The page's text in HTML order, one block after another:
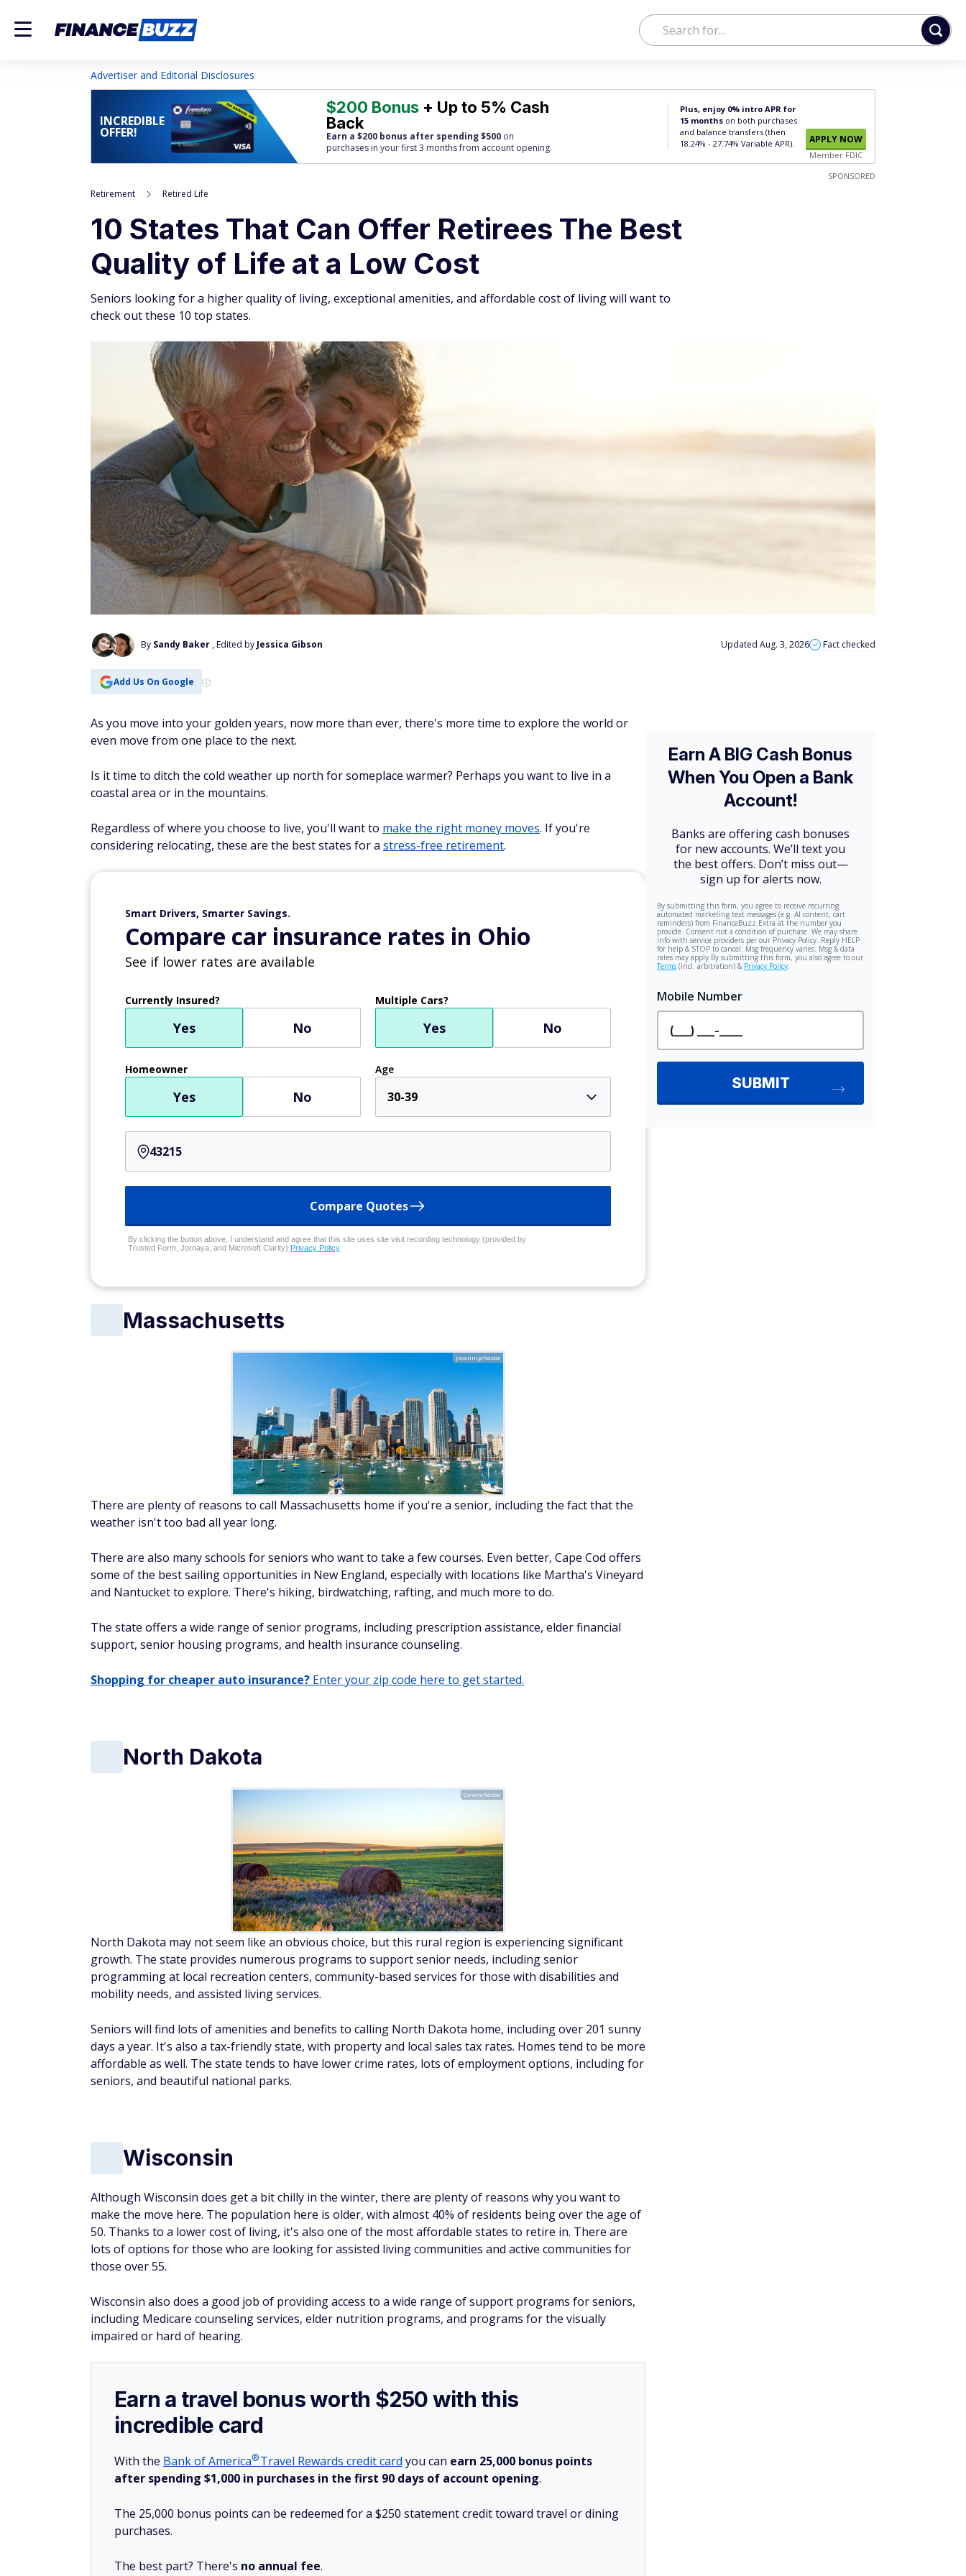
Advertiser and Editorial Disclosures
INCREDIBLE
OFFER!
$200 Bonus + Up to 5% Cash
Back
Earn a $200 bonus after spending $500 on
purchases in your first 3 months from account opening.
Plus, enjoy 0% intro APR for
15 months on both purchases
and balance transfers (then
18.24% - 27.74% Variable APR).
APPLY NOW
Member FDIC
SPONSORED
Retirement Retired Life
10 States That Can Offer Retirees The Best
Quality of Life at a Low Cost
Seniors looking for a higher quality of living, exceptional amenities, and affordable cost of living will want to
check out these 10 top states.
By Sandy Baker , Edited by Jessica Gibson Updated Aug. 3, 2026 Fact checked
Add Us On Google
As you move into your golden years, now more than ever, there's more time to explore the world or
even move from one place to the next.
Is it time to ditch the cold weather up north for someplace warmer? Perhaps you want to live in a
coastal area or in the mountains.
Regardless of where you choose to live, you'll want to make the right money moves. If you're
considering relocating, these are the best states for a stress-free retirement.
Smart Drivers, Smarter Savings.
Compare car insurance rates in Ohio
See if lower rates are available
Currently Insured?
Yes No
Multiple Cars?
Yes No
Homeowner
Yes No
Age
30-39
Compare Quotes
By clicking the button above, I understand and agree that this site uses site visit recording technology (provided by
Trusted Form, Jornaya, and Microsoft Clarity) Privacy Policy
Massachusetts
jovannig/Adobe
There are plenty of reasons to call Massachusetts home if you're a senior, including the fact that the
weather isn't too bad all year long.
There are also many schools for seniors who want to take a few courses. Even better, Cape Cod offers
some of the best sailing opportunities in New England, especially with locations like Martha's Vineyard
and Nantucket to explore. There's hiking, birdwatching, rafting, and much more to do.
The state offers a wide range of senior programs, including prescription assistance, elder financial
support, senior housing programs, and health insurance counseling.
Shopping for cheaper auto insurance? Enter your zip code here to get started.
North Dakota
Cavan/Adobe
North Dakota may not seem like an obvious choice, but this rural region is experiencing significant
growth. The state provides numerous programs to support senior needs, including senior
programming at local recreation centers, community-based services for those with disabilities and
mobility needs, and assisted living services.
Seniors will find lots of amenities and benefits to calling North Dakota home, including over 201 sunny
days a year. It's also a tax-friendly state, with property and local sales tax rates. Homes tend to be more
affordable as well. The state tends to have lower crime rates, lots of employment options, including for
seniors, and beautiful national parks.
Wisconsin
Although Wisconsin does get a bit chilly in the winter, there are plenty of reasons why you want to
make the move here. The population here is older, with almost 40% of residents being over the age of
50. Thanks to a lower cost of living, it's also one of the most affordable states to retire in. There are
lots of options for those who are looking for assisted living communities and active communities for
those over 55.
Wisconsin also does a good job of providing access to a wide range of support programs for seniors,
including Medicare counseling services, elder nutrition programs, and programs for the visually
impaired or hard of hearing.
Earn a travel bonus worth $250 with this
incredible card
With the Bank ofAmerica®Travel Rewards credit card you can earn 25,000 bonus points
after spending $1,000 in purchases in the first 90 days of account opening.
The 25,000 bonus points can be redeemed for a $250 statement credit toward travel or dining
purchases.
The best part? There's no annual fee.